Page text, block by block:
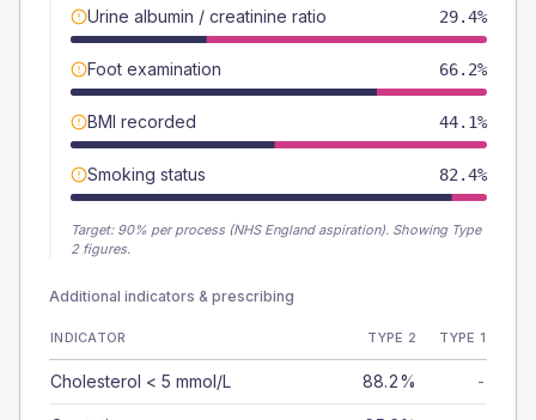
Urine albumin / creatinine ratio 29.4%
Foot examination 66.2%
BMI recorded 44.1%
Smoking status 82.4%
Target: 90% per process (NHS England aspiration). Showing Type
2 figures.
Additional indicators & prescribing
INDICATOR TYPE 2 TYPE 1
Cholesterol < 5 mmol/L 88.2% -